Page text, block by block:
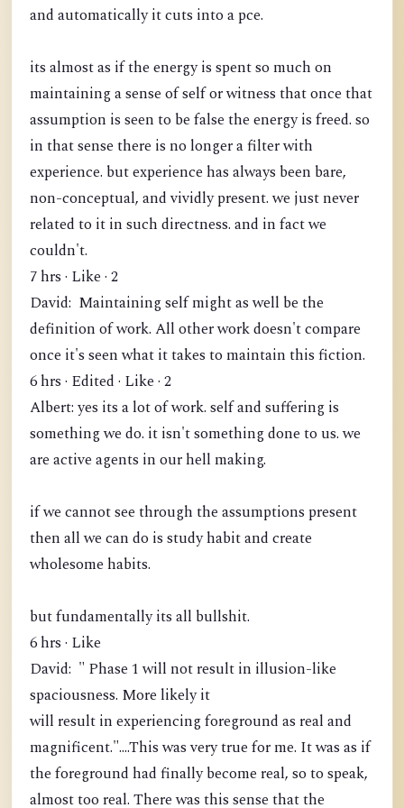
and automatically it cuts into a pce.
its almost as if the energy is spent so much on
maintaining a sense of self or witness that once that
assumption is seen to be false the energy is freed. so
in that sense there is no longer a filter with
experience. but experience has always been bare,
non-conceptual, and vividly present. we just never
related to it in such directness. and in fact we
couldn't.
7 hrs · Like · 2
David: Maintaining self might as well be the
definition of work. All other work doesn't compare
once it's seen what it takes to maintain this fiction.
6 hrs · Edited · Like · 2
Albert: yes its a lot of work. self and suffering is
something we do. it isn't something done to us. we
are active agents in our hell making.
if we cannot see through the assumptions present
then all we can do is study habit and create
wholesome habits.
but fundamentally its all bullshit.
6 hrs · Like
David: " Phase 1 will not result in illusion-like
spaciousness. More likely it
will result in experiencing foreground as real and
magnificent."....This was very true for me. It was as if
the foreground had finally become real, so to speak,
almost too real. There was this sense that the